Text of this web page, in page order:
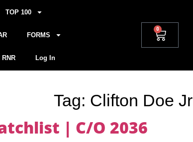
TOP 100
FORMS
RNR Log In
0
Tag: Clifton Doe Jr
| C/O 2036